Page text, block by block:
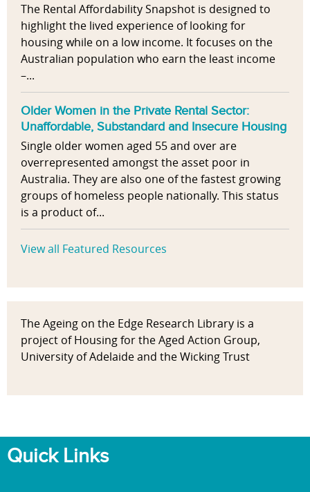
The Rental Affordability Snapshot is designed to
highlight the lived experience of looking for
housing while on a low income. It focuses on the
Australian population who earn the least income
–...
Older Women in the Private Rental Sector:
Unaffordable, Substandard and Insecure Housing
Single older women aged 55 and over are
overrepresented amongst the asset poor in
Australia. They are also one of the fastest growing
groups of homeless people nationally. This status
is a product of...
View all Featured Resources
The Ageing on the Edge Research Library is a
project of Housing for the Aged Action Group,
University of Adelaide and the Wicking Trust
Quick Links